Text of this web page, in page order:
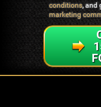
conditions, and
marketing